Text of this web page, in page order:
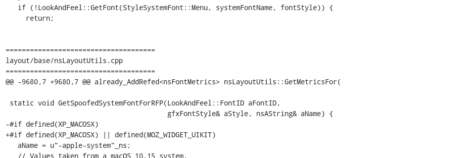
=====================================
layout/base/nsLayoutUtils.cpp
=====================================
@@ -9680,7 +9680,7 @@ already_AddRefed<nsFontMetrics> nsLayoutUtils::GetMetricsFor(
-#if defined(XP_MACOSX)
+#if defined(XP_MACOSX) || defined(MOZ_WIDGET_UIKIT)